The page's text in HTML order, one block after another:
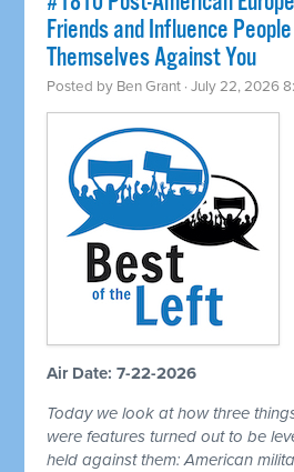
Friends and Influence
Themselves Against You
Posted by Ben Grant · July 22, 2026
Air Date: 7-22-2026
Today we look at how three
were features turned out to be
held against them: American